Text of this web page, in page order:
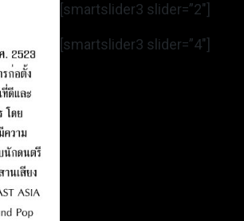
[smartslider3 slider=”2″]
[smartslider3 slider=”4″]